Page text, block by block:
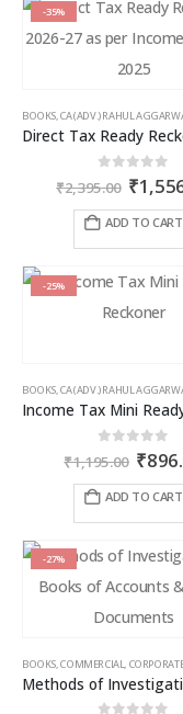
-35%
BOOKS,CA (ADV.) RAHUL
out of 5
₹2,395.00
price
was:
₹
ADD TO CART
-25%
BOOKS,CA (ADV.) RAHUL
out of
₹1,195.00
was:
₹
ADD TO CART
-27%
BOOKS,COMMERCIAL,